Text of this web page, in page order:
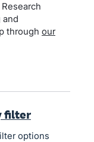
and
through our
filter
options